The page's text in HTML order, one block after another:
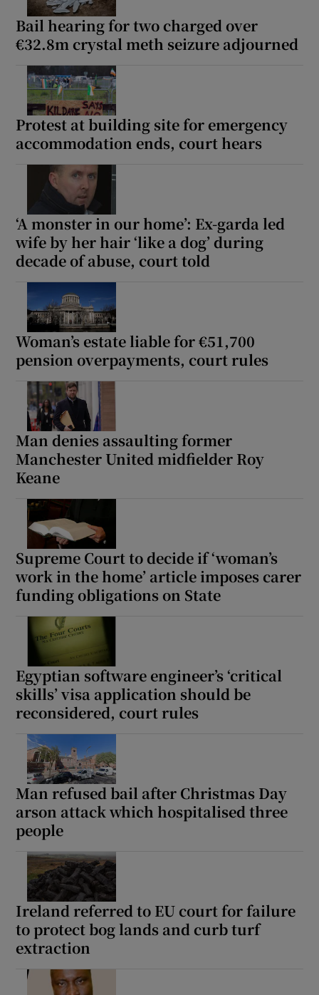
Bail hearing for two charged over
€32.8m crystal meth seizure adjourned
Protest at building site for emergency
accommodation ends, court hears
‘A monster in our home’: Ex-garda led
wife by her hair ‘like a dog’ during
decade of abuse, court told
Woman’s estate liable for €51,700
pension overpayments, court rules
Man denies assaulting former
Manchester United midfielder Roy
Keane
Supreme Court to decide if ‘woman’s
work in the home’ article imposes carer
funding obligations on State
Egyptian software engineer’s ‘critical
skills’ visa application should be
reconsidered, court rules
Man refused bail after Christmas Day
arson attack which hospitalised three
people
Ireland referred to EU court for failure
to protect bog lands and curb turf
extraction